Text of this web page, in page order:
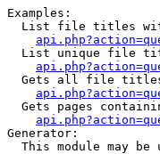
Examples:
List file titles
List unique file
Gets all file
Gets pages
Generator:
This module may be